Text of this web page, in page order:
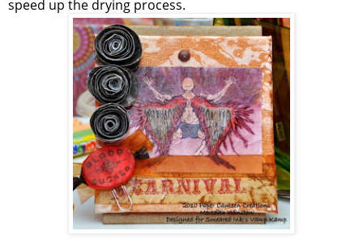
speed up the drying process.